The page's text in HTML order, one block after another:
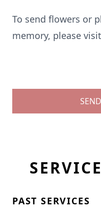
To send flowers or
memory, please
PAST SERVICES